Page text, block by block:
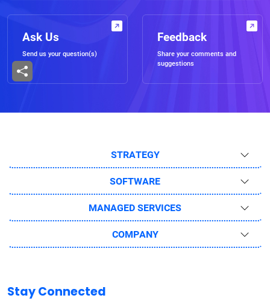
Ask Us
Send us your question(s)
Feedback
Share your comments and
suggestions
STRATEGY
SOFTWARE
MANAGED SERVICES
COMPANY
Stay Connected